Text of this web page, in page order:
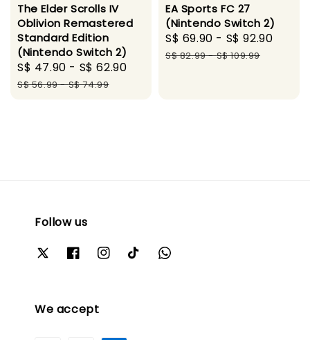
The Elder Scrolls IV
Oblivion Remastered
Standard Edition
(Nintendo Switch 2)
Sale
price
S$ 47.90 - S$ 62.90
S$ 56.99-S$ 74.99
EA Sports FC 27
(Nintendo Switch 2)
Sale
price
S$ 69.90 - S$ 92.90
S$ 82.99-S$ 109.99
Follow us
We accept